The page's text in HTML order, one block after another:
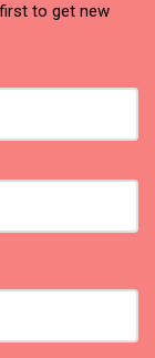
to get new